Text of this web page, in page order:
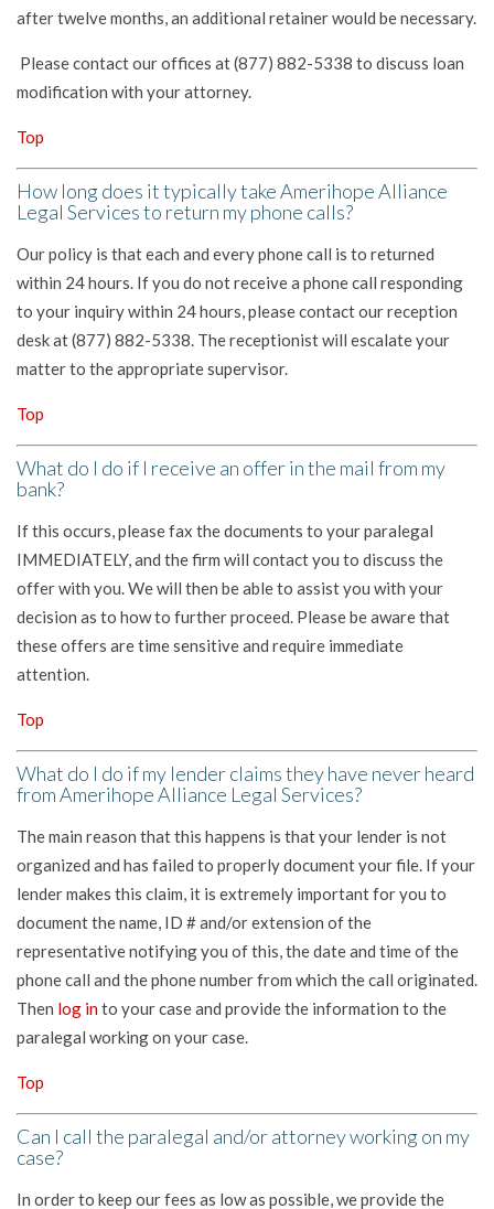
after twelve months, an additional retainer would be necessary.
Please contact our offices at (877) 882-5338 to discuss loan
modification with your attorney.
Top
How long does it typically take Amerihope Alliance
Legal Services to return my phone calls?
Our policy is that each and every phone call is to returned
within 24 hours. If you do not receive a phone call responding
to your inquiry within 24 hours, please contact our reception
desk at (877) 882-5338. The receptionist will escalate your
matter to the appropriate supervisor.
Top
What do I do if I receive an offer in the mail from my
bank?
If this occurs, please fax the documents to your paralegal
IMMEDIATELY, and the firm will contact you to discuss the
offer with you. We will then be able to assist you with your
decision as to how to further proceed. Please be aware that
these offers are time sensitive and require immediate
attention.
Top
What do I do if my lender claims they have never heard
from Amerihope Alliance Legal Services?
The main reason that this happens is that your lender is not
organized and has failed to properly document your file. If your
lender makes this claim, it is extremely important for you to
document the name, ID # and/or extension of the
representative notifying you of this, the date and time of the
phone call and the phone number from which the call originated.
Then log into your case and provide the information to the
paralegal working on your case.
Top
Can I call the paralegal and/or attorney working on my
case?
In order to keep our fees as low as possible, we provide the